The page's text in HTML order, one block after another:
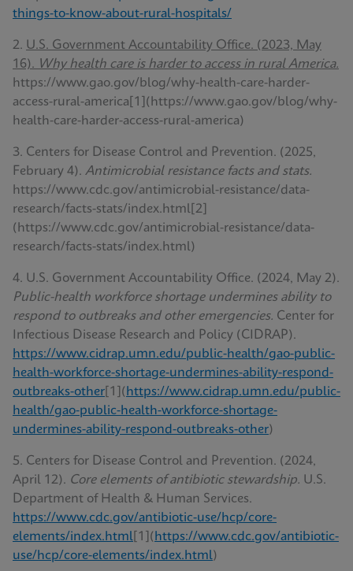
things-to-know-about-rural-hospitals/
2. U.S. Government Accountability Office. (2023, May
16). Why health care is harder to access in rural America.
https://www.gao.gov/blog/why-health-care-harder-
access-rural-america[1](https://www.gao.gov/blog/why-
health-care-harder-access-rural-america)
3. Centers for Disease Control and Prevention. (2025,
February 4). Antimicrobial resistance facts and stats.
https://www.cdc.gov/antimicrobial-resistance/data-
research/facts-stats/index.html[2]
(https://www.cdc.gov/antimicrobial-resistance/data-
research/facts-stats/index.html)
4. U.S. Government Accountability Office. (2024, May 2).
Public-health workforce shortage undermines ability to
respond to outbreaks and other emergencies. Center for
Infectious Disease Research and Policy (CIDRAP).
https://www.cidrap.umn.edu/public-health/gao-public-
health-workforce-shortage-undermines-ability-respond-
outbreaks-other [1]( https://www.cidrap.umn.edu/public-
health/gao-public-health-workforce-shortage-
undermines-ability-respond-outbreaks-other)
5. Centers for Disease Control and Prevention. (2024,
April 12). Core elements of antibiotic stewardship. U.S.
Department of Health & Human Services.
https://www.cdc.gov/antibiotic-use/hcp/core-
elements/index.html [1]( https://www.cdc.gov/antibiotic-
use/hcp/core-elements/index.html)